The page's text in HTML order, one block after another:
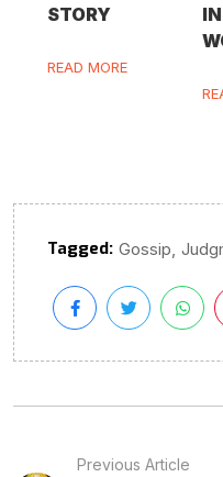
STORY
READ MORE
IN
Tagged: Gossip,
Previous Article